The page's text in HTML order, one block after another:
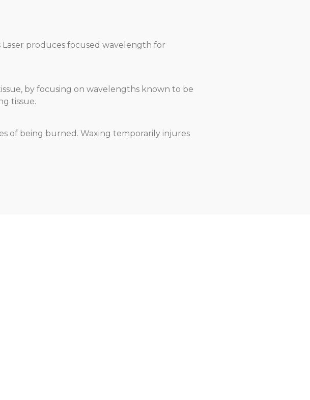
produces focused wavelength for
by focusing on wavelengths known to be
tissue.
of being burned. Waxing temporarily injures